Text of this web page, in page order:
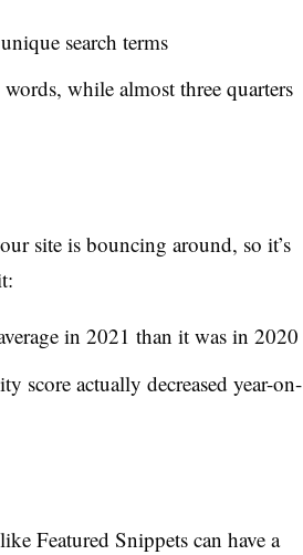
search terms
while almost three quarters
site is bouncing around, so it’s
in 2021 than it was in 2020
score actually decreased year-on-
Featured Snippets can have a